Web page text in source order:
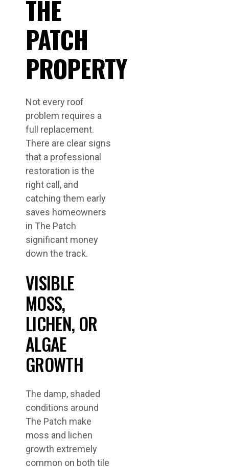
THE
PATCH
PROPERTY
Not every roof
problem requires a
full replacement.
There are clear signs
that a professional
restoration is the
right call, and
catching them early
saves homeowners
in The Patch
significant money
down the track.
VISIBLE
MOSS,
LICHEN, OR
ALGAE
GROWTH
The damp, shaded
conditions around
The Patch make
moss and lichen
growth extremely
common on both tile